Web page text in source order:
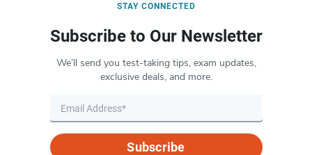
STAY CONNECTED
Subscribe to Our Newsletter
We’ll send you test-taking tips, exam updates,
exclusive deals, and more.
Subscribe